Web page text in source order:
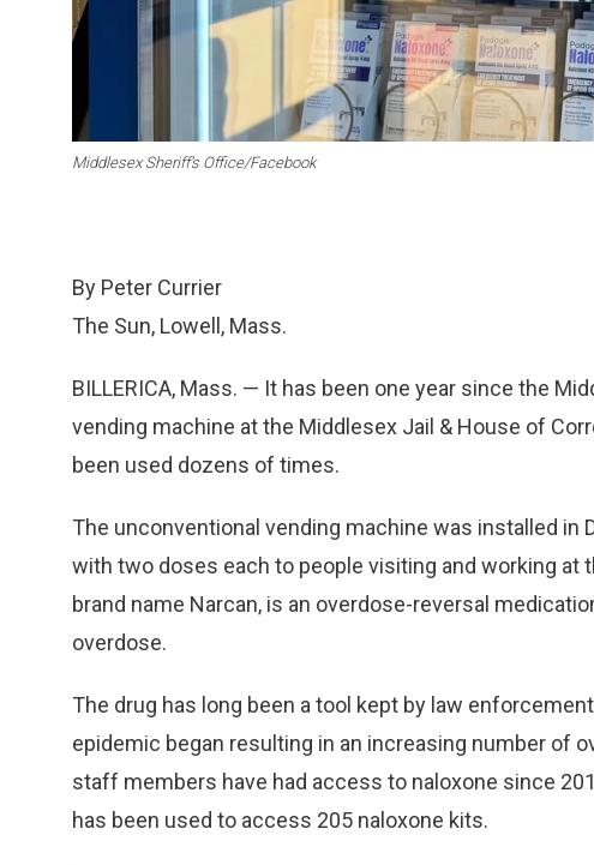
Middlesex Sheriff’s Office/Facebook
By Peter Currier
The Sun, Lowell, Mass.
BILLERICA, Mass. — It has been one year since the
vending machine at the Middlesex Jail & House of
been used dozens of times.
The unconventional vending machine was installed in
with two doses each to people visiting and working at
brand name Narcan, is an overdose-reversal
overdose.
The drug has long been a tool kept by law
epidemic began resulting in an increasing number of
staff members have had access to naloxone since
has been used to access 205 naloxone kits.